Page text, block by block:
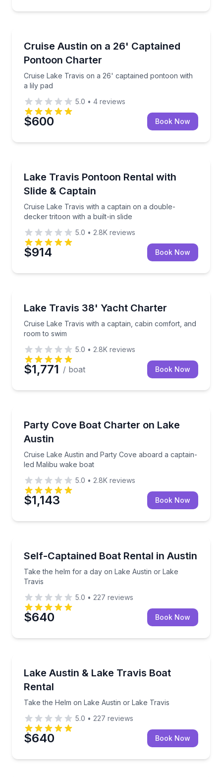
Cruise Austin on a 26' Captained
Pontoon Charter
Cruise Lake Travis on a 26' captained pontoon with
a lily pad
Cruise Lake Travis on a 26' captained pontoon with
5.0 • 4 reviews
$600 Book Now
Lake Travis Pontoon Rental with
Slide & Captain
Cruise Lake Travis with a captain on a double-
decker tritoon with a built-in slide
Cruise Lake Travis with a captain on a double-
5.0 • 2.8K reviews
$914 Book Now
Lake Travis 38' Yacht Charter
Cruise Lake Travis with a captain, cabin comfort, and
room to swim
Cruise Lake Travis with a captain, cabin comfort,
5.0 • 2.8K reviews
$1,771 / boat Book Now
Party Cove Boat Charter on Lake
Austin
Cruise Lake Austin and Party Cove aboard a captain-
led Malibu wake boat
Cruise Lake Austin and Party Cove aboard a
5.0 • 2.8K reviews
$1,143 Book Now
Up to 8
Self-Captained Boat Rental in Austin
Take the helm for a day on Lake Austin or Lake
Travis
Take the helm for a day on Lake Austin or Lake
5.0 • 227 reviews
$640 Book Now
Up to 8
Lake Austin & Lake Travis Boat
Rental
Take the Helm on Lake Austin or Lake Travis
Take the Helm on Lake Austin or Lake Travis
5.0 • 227 reviews
$640 Book Now